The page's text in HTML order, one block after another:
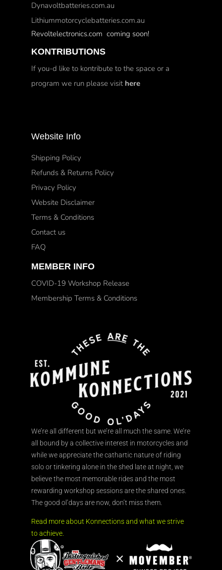
Dynavoltbatteries.com.au
Lithiummotorcyclebatteries.com.au
Revoltelectronics.com coming soon!
KONTRIBUTIONS
If you-d like to kontribute to the space or a
program we run please visit here
Website Info
Shipping Policy
Refunds & Returns Policy
Privacy Policy
Website Disclaimer
Terms & Conditions
Contact us
FAQ
MEMBER INFO
COVID-19 Workshop Release
Membership Terms & Conditions
We’re all different but we’re all much the same. We’re
all bound by a collective interest in motorcycles and
while we appreciate the cathartic nature of riding
solo or tinkering alone in the shed late at night, we
believe the most memorable rides and the most
rewarding workshop sessions are the shared ones.
The good ol’days are now, don’t miss them.
Read more about Konnections and what we strive
to achieve.